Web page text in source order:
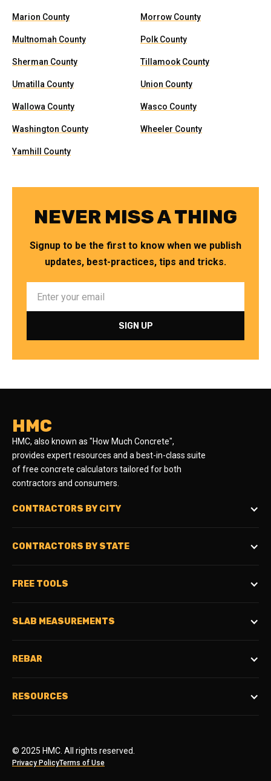
Marion County Morrow County
Multnomah County Polk County
Sherman County Tillamook County
Umatilla County Union County
Wallowa County Wasco County
Washington County Wheeler County
Yamhill County
NEVER MISS A THING
Signup to be the first to know when we publish
updates, best-practices, tips and tricks.
HMC
HMC, also known as "How Much Concrete",
provides expert resources and a best-in-class suite
of free concrete calculators tailored for both
contractors and consumers.
CONTRACTORS BY CITY
CONTRACTORS BY STATE
FREE TOOLS
SLAB MEASUREMENTS
REBAR
RESOURCES
© 2025 HMC. All rights reserved.
Privacy PolicyTerms of Use